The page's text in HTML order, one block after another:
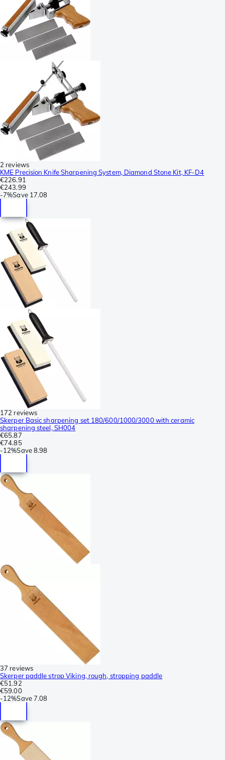
2 reviews
KME Precision Knife Sharpening System, Diamond Stone Kit, KF-D4
€226.91
€243.99
-7%Save 17.08
172 reviews
Skerper Basic sharpening set 180/600/1000/3000 with ceramic
sharpening steel, SH004
€65.87
€74.85
-12%Save8.98
37 reviews
Skerper paddle strop Viking, rough, stropping paddle
€51.92
€59.00
-12%Save7.08